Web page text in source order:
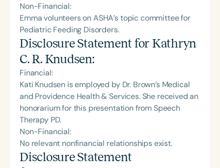
Non-Financial:
Emma volunteers on ASHA’s topic committee for
Pediatric Feeding Disorders.
Disclosure Statement for Kathryn
C. R. Knudsen:
Financial:
Kati Knudsen is employed by Dr. Brown’s Medical
and Providence Health & Services. She received an
honorarium for this presentation from Speech
Therapy PD.
Non-Financial:
No relevant nonfinancial relationships exist.
Disclosure Statement